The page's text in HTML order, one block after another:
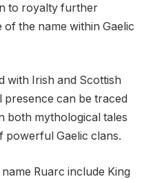
to royalty further
the name within Gaelic
with Irish and Scottish
presence can be traced
both mythological tales
powerful Gaelic clans.
Ruarc include King